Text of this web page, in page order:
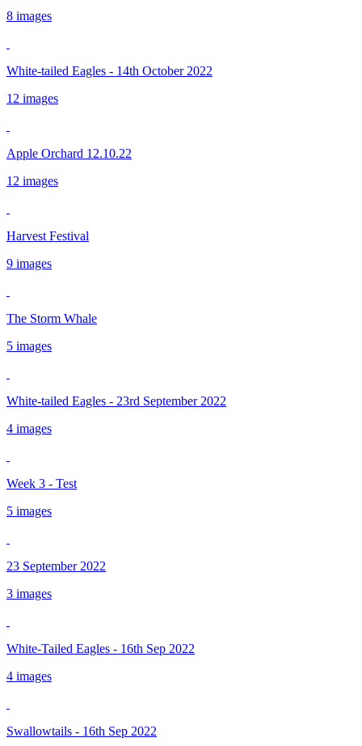
8 images
White-tailed Eagles - 14th October 2022
12 images
Apple Orchard 12.10.22
12 images
Harvest Festival
9 images
The Storm Whale
5 images
White-tailed Eagles - 23rd September 2022
4 images
Week 3 - Test
5 images
23 September 2022
3 images
White-Tailed Eagles - 16th Sep 2022
4 images
Swallowtails - 16th Sep 2022